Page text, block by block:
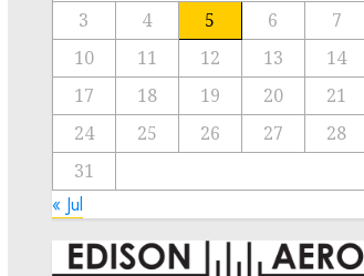
3
4 5 6 7
10
11 12 13 14
17
18 19 20 21
24
25 26 27 28
31
« Jul